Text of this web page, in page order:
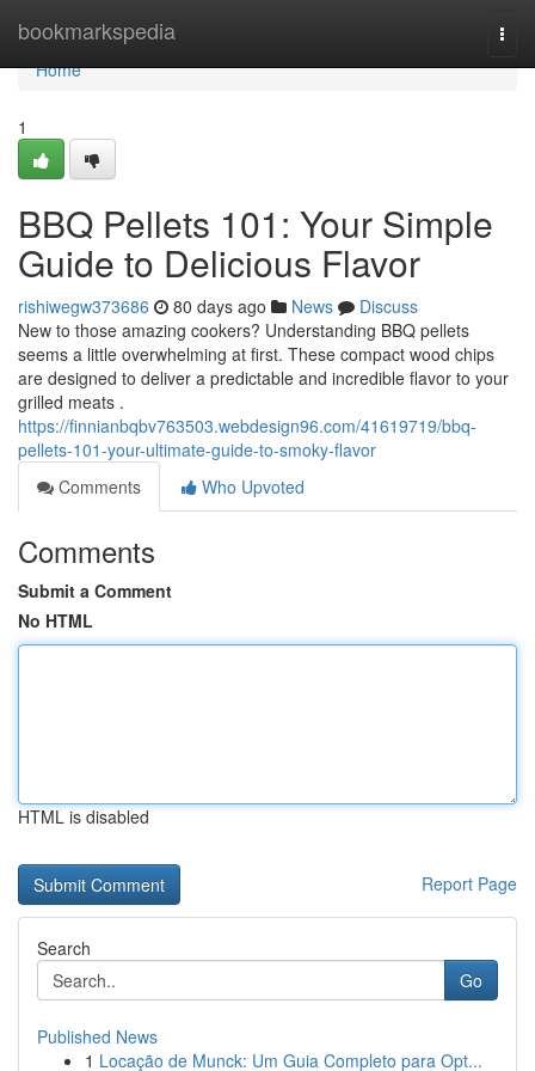
bookmarkspedia
Home
Home
1
BBQ Pellets 101: Your Simple
Guide to Delicious Flavor
rishiwegw373686 80 days ago News
Discuss
New to those amazing cookers? Understanding BBQ pellets
seems a little overwhelming at first. These compact wood chips
are designed to deliver a predictable and incredible flavor to your
grilled meats .
https://finnianbqbv763503.webdesign96.com/41619719/bbq-
pellets-101-your-ultimate-guide-to-smoky-flavor
Comments
Who Upvoted
Comments
Submit a Comment
No HTML
HTML is disabled
Report Page
Search
Go
Published News
1 Locação de Munck: Um Guia Completo para Opt...